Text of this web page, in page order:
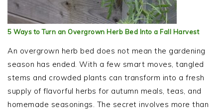
5 Ways to Turn an Overgrown Herb Bed Into a Fall Harvest
An overgrown herb bed does not mean the gardening
season has ended. With a few smart moves, tangled
stems and crowded plants can transform into a fresh
supply of flavorful herbs for autumn meals, teas, and
homemade seasonings. The secret involves more than